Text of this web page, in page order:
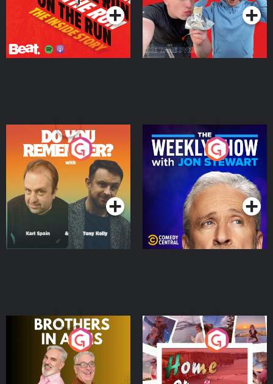
Do You Remember?
Podcast Series
The Weekly Show with
Jon Stewart
Podcast Series
Brothers In Arms
Podcast Series
Home or Away - Living
the Irish Australian
Dream with Aisling
Moloney
Podcast Series